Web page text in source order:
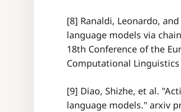
[8] Ranaldi, Leonardo,
language models via
18th Conference of the
Computational Linguistics
[9] Diao, Shizhe, et al.
language models." arxiv